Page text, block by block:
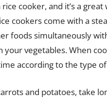
cooker, and it’s a
cookers come with a
foods simultaneously
vegetables. When
according to the type
and potatoes, take